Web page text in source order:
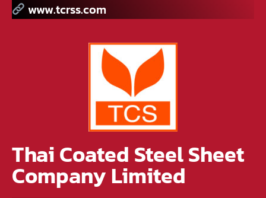
www.tcrss.com
Thai Coated Steel Sheet
Company Limited